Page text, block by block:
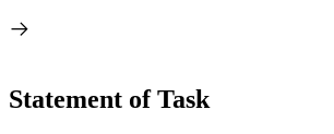
Statement of Task